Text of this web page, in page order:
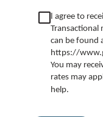
I agree to
Transactional
can be found
https://
You may
rates may
help.